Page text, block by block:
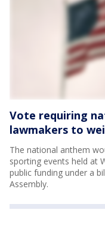
Vote requiring
lawmakers to
The national anthem
sporting events held at
public funding under a
Assembly.